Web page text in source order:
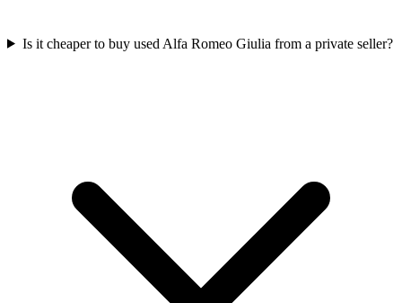
Is it cheaper to buy used Alfa Romeo Giulia from a private seller?